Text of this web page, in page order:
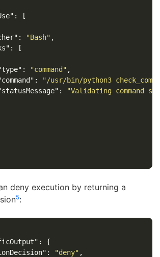
:
[
: "Bash" ,
:
[
: "command" ,
:
"/usr/bin/python3
:
"Validating command
deny execution by returning a
5:
:
{
: "deny" ,